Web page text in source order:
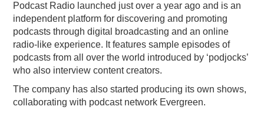
Podcast Radio launched just over a year ago and is an
independent platform for discovering and promoting
podcasts through digital broadcasting and an online
radio-like experience. It features sample episodes of
podcasts from all over the world introduced by ‘podjocks’
who also interview content creators.
The company has also started producing its own shows,
collaborating with podcast network Evergreen.